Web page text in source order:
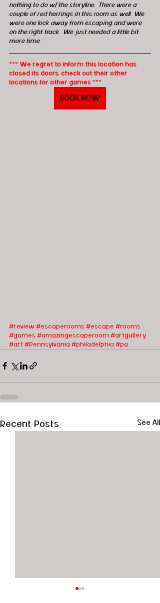
nothing to do w/ the storyline.  There were a
couple of red herrings in this room as well.  We
were one lock away from escaping and were
on the right track.  We just needed a little bit
more time.
*** We regret to inform this location has
closed its doors, check out their other
locations for other games ***
BOOK NOW
#review #escaperooms #escape #rooms
#games #amazingescaperoom #artgallery
#art #Pennsylvania #philadelphia #pa
Recent Posts See All